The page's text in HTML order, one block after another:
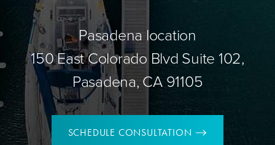
Pasadena location
150 East Colorado Blvd Suite 102,
Pasadena, CA 91105
SCHEDULE CONSULTATION